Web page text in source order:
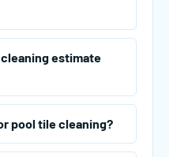
cleaning estimate
pool tile cleaning?